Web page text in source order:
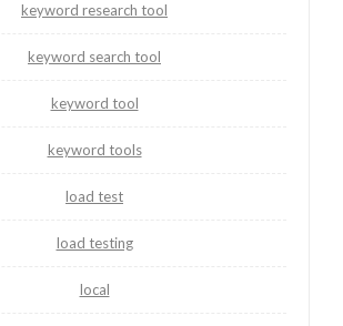
keyword research tool
keyword search tool
keyword tool
keyword tools
load test
load testing
local